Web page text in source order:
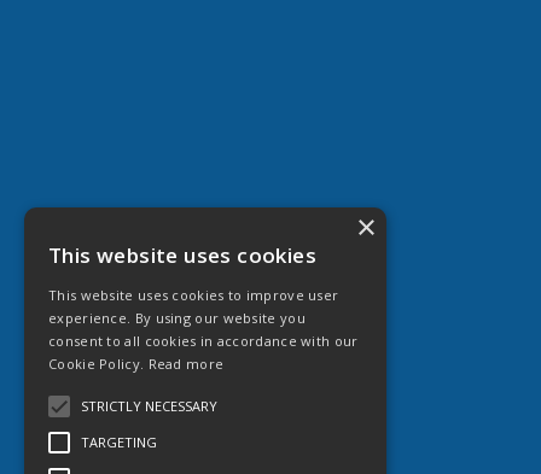
×
This website uses cookies
This website uses cookies to improve user
experience. By using our website you
consent to all cookies in accordance with our
Cookie Policy. Read more
STRICTLY NECESSARY
TARGETING